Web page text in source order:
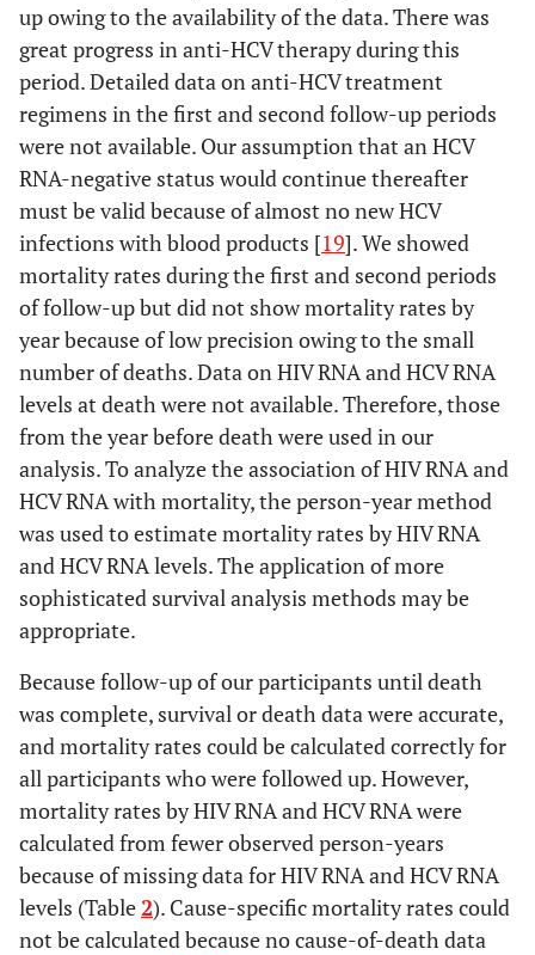
up owing to the availability of the data. There was
great progress in anti-HCV therapy during this
period. Detailed data on anti-HCV treatment
regimens in the first and second follow-up periods
were not available. Our assumption that an HCV
RNA-negative status would continue thereafter
must be valid because of almost no new HCV
infections with blood products [19]. We showed
mortality rates during the first and second periods
of follow-up but did not show mortality rates by
year because of low precision owing to the small
number of deaths. Data on HIV RNA and HCV RNA
levels at death were not available. Therefore, those
from the year before death were used in our
analysis. To analyze the association of HIV RNA and
HCV RNA with mortality, the person-year method
was used to estimate mortality rates by HIV RNA
and HCV RNA levels. The application of more
sophisticated survival analysis methods may be
appropriate.
Because follow-up of our participants until death
was complete, survival or death data were accurate,
and mortality rates could be calculated correctly for
all participants who were followed up. However,
mortality rates by HIV RNA and HCV RNA were
calculated from fewer observed person-years
because of missing data for HIV RNA and HCV RNA
levels (Table 2). Cause-specific mortality rates could
not be calculated because no cause-of-death data